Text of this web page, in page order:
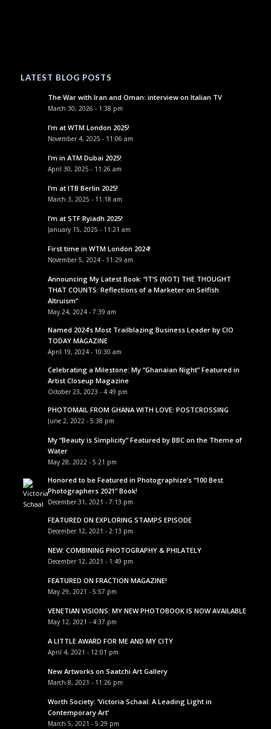
LATEST BLOG POSTS
The War with Iran and Oman: interview on Italian TV
March 30, 2026 - 1:38 pm
I’m at WTM London 2025!
November 4, 2025 - 11:06 am
I’m in ATM Dubai 2025!
April 30, 2025 - 11:26 am
I’m at ITB Berlin 2025!
March 3, 2025 - 11:18 am
I’m at STF Ryiadh 2025!
January 15, 2025 - 11:21 am
First time in WTM London 2024!
November 5, 2024 - 11:29 am
Announcing My Latest Book: “IT’S (NOT) THE THOUGHT
THAT COUNTS: Reflections of a Marketer on Selfish
Altruism”
May 24, 2024 - 7:39 am
Named 2024’s Most Trailblazing Business Leader by CIO
TODAY MAGAZINE
April 19, 2024 - 10:30 am
Celebrating a Milestone: My “Ghanaian Night” Featured in
Artist Closeup Magazine
October 23, 2023 - 4:49 pm
PHOTOMAIL FROM GHANA WITH LOVE: POSTCROSSING
June 2, 2022 - 5:38 pm
My “Beauty is Simplicity” Featured by BBC on the Theme of
Water
May 28, 2022 - 5:21 pm
Honored to be Featured in Photographize’s “100 Best
Photographers 2021” Book!
December 31, 2021 - 7:13 pm
FEATURED ON EXPLORING STAMPS EPISODE
December 12, 2021 - 2:13 pm
NEW: COMBINING PHOTOGRAPHY & PHILATELY
December 12, 2021 - 1:49 pm
FEATURED ON FRACTION MAGAZINE!
May 29, 2021 - 5:57 pm
VENETIAN VISIONS: MY NEW PHOTOBOOK IS NOW AVAILABLE
May 12, 2021 - 4:37 pm
A LITTLE AWARD FOR ME AND MY CITY
April 4, 2021 - 12:01 pm
New Artworks on Saatchi Art Gallery
March 8, 2021 - 11:26 pm
Worth Society: ‘Victoria Schaal: A Leading Light in
Contemporary Art’
March 5, 2021 - 5:29 pm